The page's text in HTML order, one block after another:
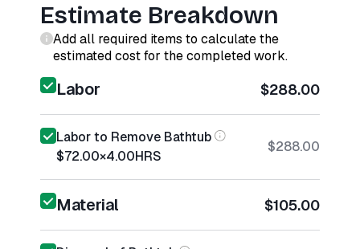
Estimate Breakdown
Add all required items to calculate the
estimated cost for the completed work.
Labor $288.00
Labor to Remove Bathtub
$72.00×4.00HRS
$288.00
Material $105.00